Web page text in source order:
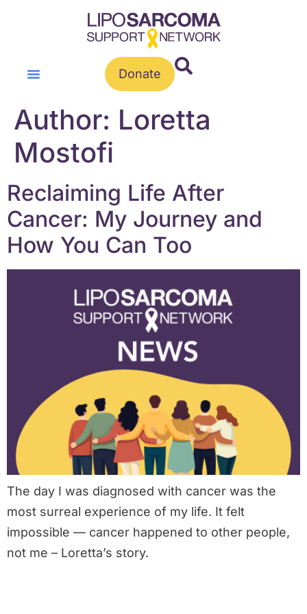
Donate
Author: Loretta
Mostofi
Reclaiming Life After
Cancer: My Journey and
How You Can Too
The day I was diagnosed with cancer was the
most surreal experience of my life. It felt
impossible — cancer happened to other people,
not me – Loretta’s story.